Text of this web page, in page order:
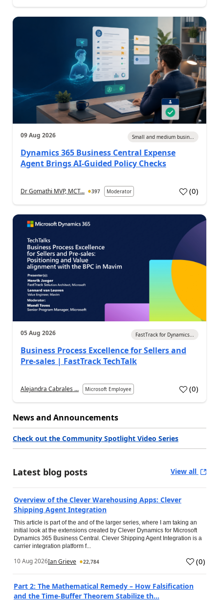
09 Aug 2026 Small and medium busin...
Dynamics 365 Business Central Expense
Agent Brings AI-Guided Policy Checks
Dr Gomathi MVP, MCT... 397 Moderator (0)
05 Aug 2026 FastTrack for Dynamics...
Business Process Excellence for Sellers and
Pre-sales | FastTrack TechTalk
Alejandra Cabrales ... Microsoft Employee (0)
News and Announcements
Check out the Community Spotlight Video Series
Latest blog posts View all
Overview of the Clever Warehousing Apps: Clever
Shipping Agent Integration
This article is part of the and of the larger series, where I am taking an
initial look at the extensions created by Clever Dynamics for Microsoft
Dynamics 365 Business Central. Clever Shipping Agent Integration is a
carrier integration platform f...
10 Aug 2026Ian Grieve 22,784 (0)
Part 2: The Mathematical Remedy – How Falsification
and the Time-Buffer Theorem Stabilize th...